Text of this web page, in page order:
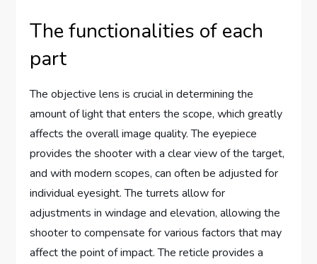
The functionalities of each
part
The objective lens is crucial in determining the
amount of light that enters the scope, which greatly
affects the overall image quality. The eyepiece
provides the shooter with a clear view of the target,
and with modern scopes, can often be adjusted for
individual eyesight. The turrets allow for
adjustments in windage and elevation, allowing the
shooter to compensate for various factors that may
affect the point of impact. The reticle provides a